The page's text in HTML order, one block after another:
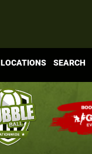
LOCATIONS SEARCH